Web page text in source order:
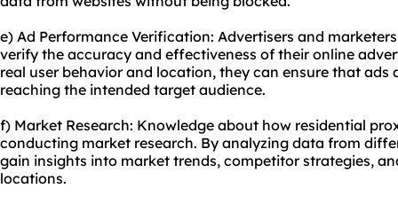
e) Ad Performance Verification: Advertisers and
verify the accuracy and effectiveness of their online
real user behavior and location, they can ensure that ads
reaching the intended target audience.
f) Market Research: Knowledge about how residential
conducting market research. By analyzing data from
gain insights into market trends, competitor strategies,
locations.